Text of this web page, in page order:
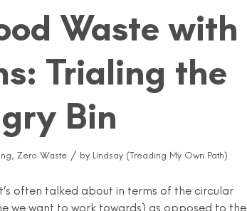
Waste with
Trialing the
Bin
, Zero Waste / by Lindsay (Treading My Own Path)
often talked about in terms of the circular
we want to work towards) as opposed to the